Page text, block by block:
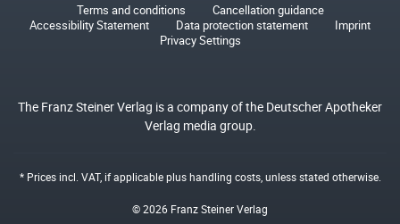
Terms and conditions
Cancellation guidance
Accessibility Statement
Data protection statement
Imprint
Privacy Settings
The Franz Steiner Verlag is a company of the Deutscher Apotheker
Verlag media group.
* Prices incl. VAT, if applicable plushandling costs, unless stated otherwise.
© 2026 Franz Steiner Verlag